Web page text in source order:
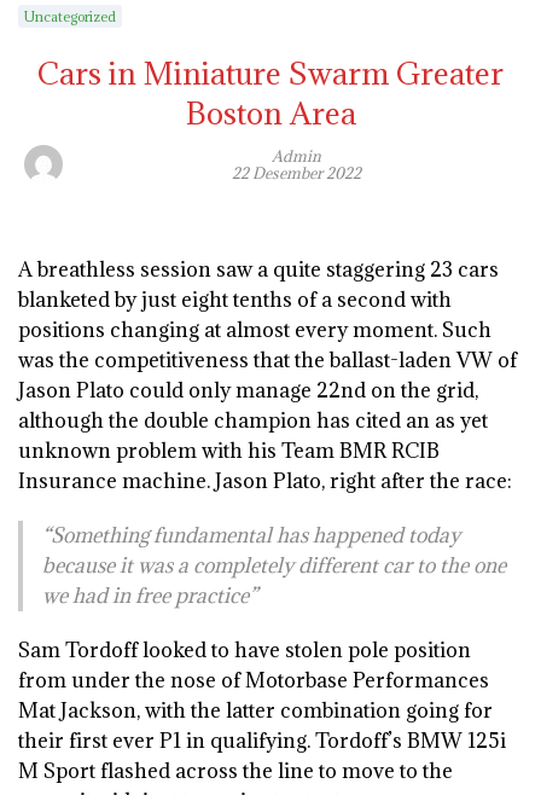
Uncategorized
Cars in Miniature Swarm Greater
Boston Area
Admin
22 Desember 2022
A breathless session saw a quite staggering 23 cars
blanketed by just eight tenths of a second with
positions changing at almost every moment. Such
was the competitiveness that the ballast-laden VW of
Jason Plato could only manage 22nd on the grid,
although the double champion has cited an as yet
unknown problem with his Team BMR RCIB
Insurance machine. Jason Plato, right after the race:
“Something fundamental has happened today
because it was a completely different car to the one
we had in free practice”
Sam Tordoff looked to have stolen pole position
from under the nose of Motorbase Performances
Mat Jackson, with the latter combination going for
their first ever P1 in qualifying. Tordoff’s BMW 125i
M Sport flashed across the line to move to the